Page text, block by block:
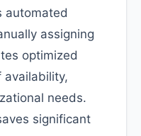
automated
assigning
optimized
availability,
needs.
significant